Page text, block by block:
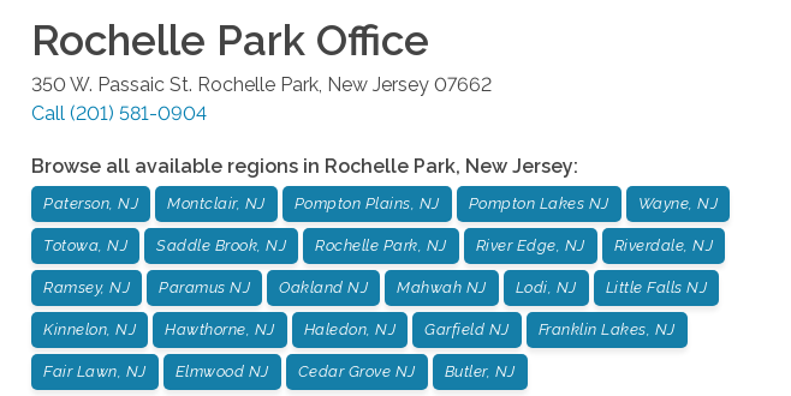
Rochelle Park Office
350 W. Passaic St. Rochelle Park New Jersey 07662
Call (201) 581-0904
Browse all available regions in Rochelle Park, New Jersey:
Paterson, NJ Montclair, NJ Pompton Plains, NJ Pompton Lakes NJ Wayne, NJ
Totowa, NJ Saddle Brook, NJ Rochelle Park, NJ River Edge, NJ Riverdale, NJ
Ramsey, NJ Paramus NJ Oakland NJ Mahwah NJ Lodi, NJ Little Falls NJ
Kinnelon, NJ Hawthorne, NJ Haledon, NJ Garfield NJ Franklin Lakes, NJ
Fair Lawn, NJ Elmwood NJ Cedar Grove NJ Butler, NJ